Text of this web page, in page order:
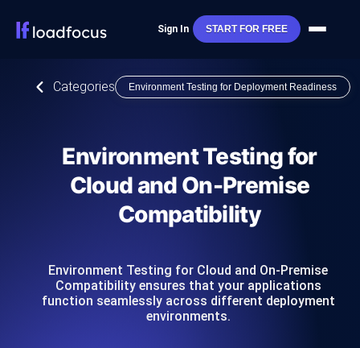
Sign In START FOR FREE
Categories Environment Testing for Deployment Readiness
Environment Testing for
Cloud and On-Premise
Compatibility
Environment Testing for Cloud and On-Premise
Compatibility ensures that your applications
function seamlessly across different deployment
environments.